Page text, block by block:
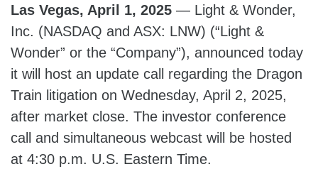
Las Vegas, April 1, 2025 — Light & Wonder,
Inc. (NASDAQ and ASX: LNW) (“Light &
Wonder” or the “Company”), announced today
it will host an update call regarding the Dragon
Train litigation on Wednesday, April 2, 2025,
after market close. The investor conference
call and simultaneous webcast will be hosted
at 4:30 p.m. U.S. Eastern Time.